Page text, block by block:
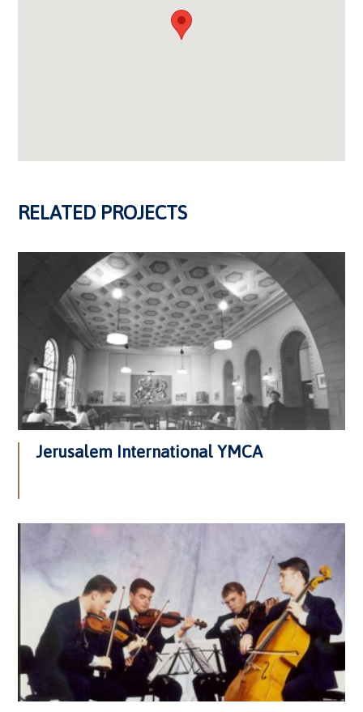
RELATED PROJECTS
Jerusalem International YMCA